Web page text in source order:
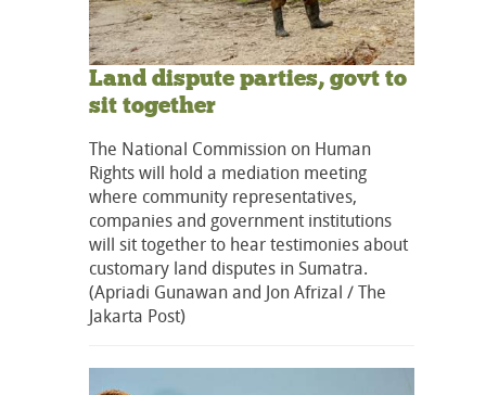
Land dispute parties, govt to
sit together
The National Commission on Human
Rights will hold a mediation meeting
where community representatives,
companies and government institutions
will sit together to hear testimonies about
customary land disputes in Sumatra.
(Apriadi Gunawan and Jon Afrizal / The
Jakarta Post)